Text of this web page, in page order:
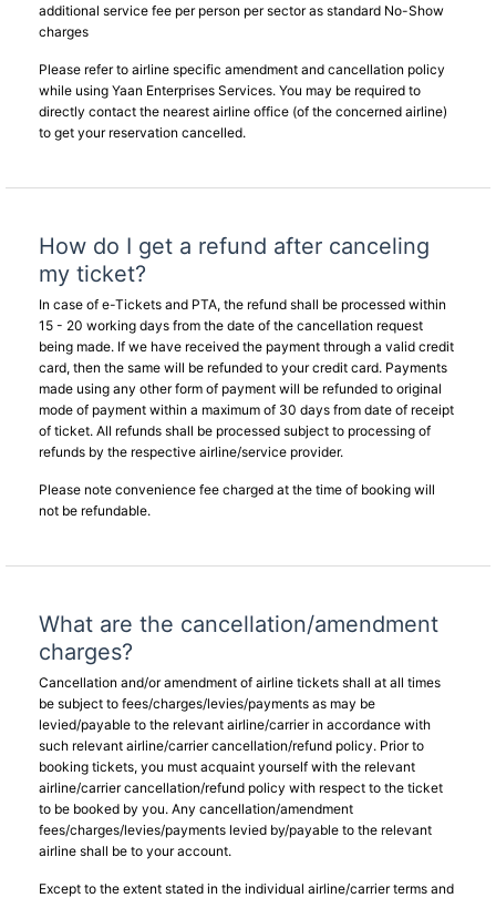
additional service fee per person per sector as standard No-Show
charges
Please refer to airline specific amendment and cancellation policy
while using Yaan Enterprises Services. You may be required to
directly contact the nearest airline office (of the concerned airline)
to get your reservation cancelled.
How do I get a refund after canceling
my ticket?
In case of e-Tickets and PTA, the refund shall be processed within
15 - 20 working days from the date of the cancellation request
being made. If we have received the payment through a valid credit
card, then the same will be refunded to your credit card. Payments
made using any other form of payment will be refunded to original
mode of payment within a maximum of 30 days from date of receipt
of ticket. All refunds shall be processed subject to processing of
refunds by the respective airline/service provider.
Please note convenience fee charged at the time of booking will
not be refundable.
What are the cancellation/amendment
charges?
Cancellation and/or amendment of airline tickets shall at all times
be subject to fees/charges/levies/payments as may be
levied/payable to the relevant airline/carrier in accordance with
such relevant airline/carrier cancellation/refund policy. Prior to
booking tickets, you must acquaint yourself with the relevant
airline/carrier cancellation/refund policy with respect to the ticket
to be booked by you. Any cancellation/amendment
fees/charges/levies/payments levied by/payable to the relevant
airline shall be to your account.
Except to the extent stated in the individual airline/carrier terms and